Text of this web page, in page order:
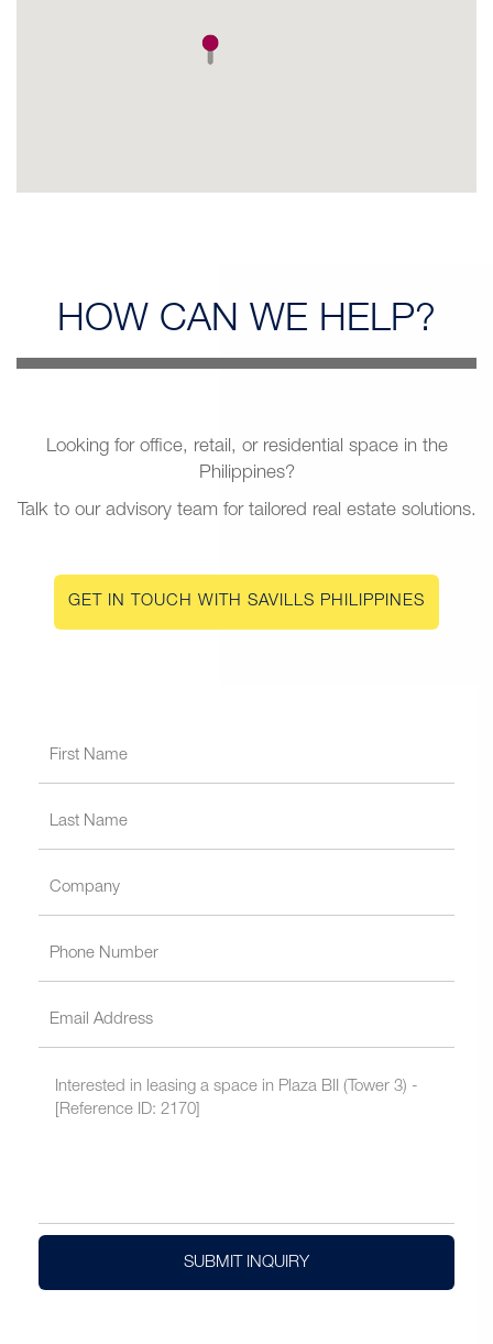
HOW CAN WE HELP?
Looking for office, retail, or residential space in the
Philippines?
Talk to our advisory team for tailored real estate solutions.
GET IN TOUCH WITH SAVILLS PHILIPPINES
SUBMIT INQUIRY